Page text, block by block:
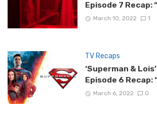
Episode 7 Recap:
March 10, 2022 1
TV Recaps
‘Superman &
Episode 6 Recap:
March 6, 2022 0